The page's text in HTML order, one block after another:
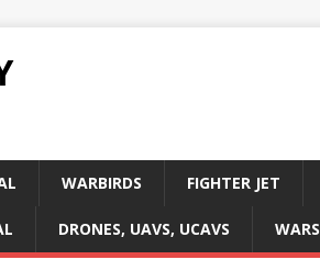
WARBIRDS FIGHTER JET
DRONES, UAVS, UCAVS WARS